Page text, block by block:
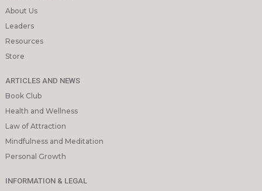
About Us
Leaders
Resources
Store
ARTICLES AND NEWS
Book Club
Health and Wellness
Law of Attraction
Mindfulness and Meditation
Personal Growth
INFORMATION & LEGAL